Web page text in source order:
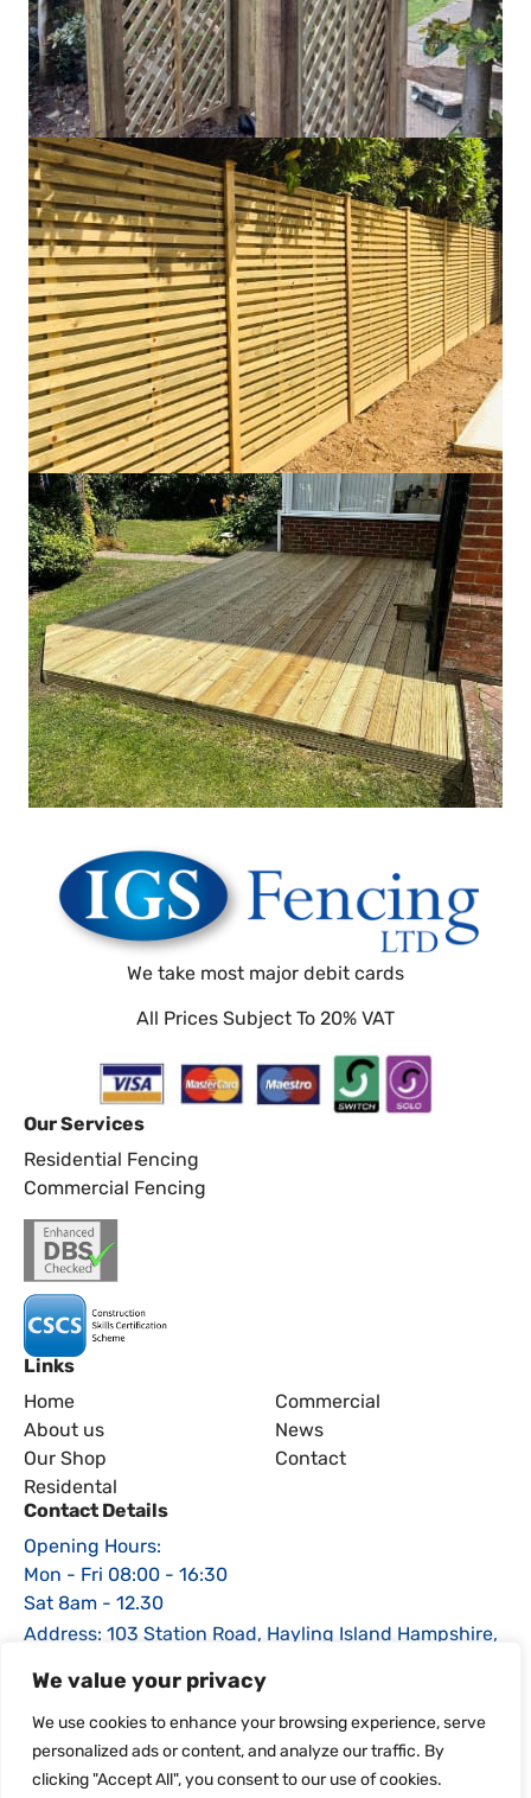
We value your privacy
We use cookies to enhance your browsing experience, serve
personalized ads or content, and analyze our traffic. By
clicking "Accept All", you consent to our use of cookies.
We take most major debit cards
All Prices Subject To 20% VAT
Our Services
Residential Fencing
Commercial Fencing
Links
Home
About us
Our Shop
Residental
Commercial
News
Contact
Contact Details
Opening Hours:
Mon - Fri 08:00 - 16:30
Sat 8am - 12.30
Address: 103 Station Road, Hayling Island Hampshire,
Phone: 02392 464470
Email: sales@igsfencing.co.uk